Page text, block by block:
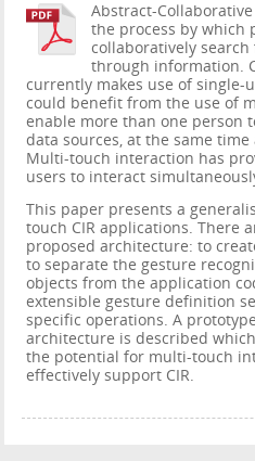
Abstract-
the process by which
collaboratively
through information.
currently makes use of single-
could benefit from the use of
enable more than one person
data sources, at the same
Multi-touch interaction has
users to interact
This paper presents a
touch CIR applications. There
proposed architecture: to
to separate the gesture
objects from the application
extensible gesture definition
specific operations. A
architecture is described
the potential for multi-touch
effectively support CIR.